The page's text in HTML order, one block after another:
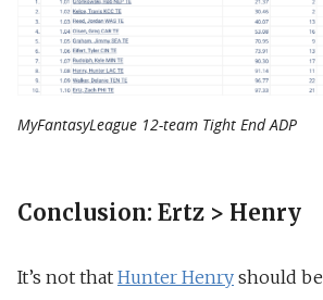
MyFantasyLeague 12-team Tight End ADP
Conclusion: Ertz > Henry
It’s not that Hunter Henry should